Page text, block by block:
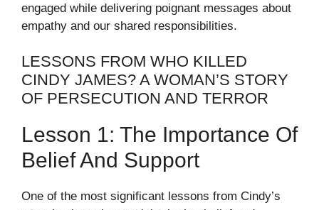
engaged while delivering poignant messages about
empathy and our shared responsibilities.
LESSONS FROM WHO KILLED
CINDY JAMES? A WOMAN’S STORY
OF PERSECUTION AND TERROR
Lesson 1: The Importance Of
Belief And Support
One of the most significant lessons from Cindy’s